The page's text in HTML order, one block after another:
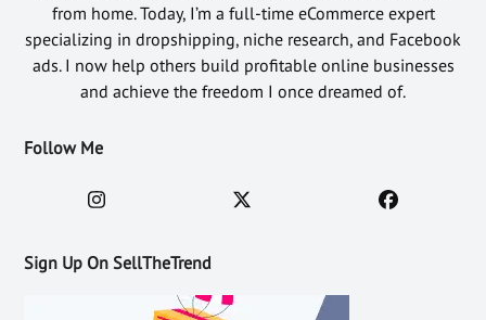
from home. Today, I’m a full-time eCommerce expert
specializing in dropshipping, niche research, and Facebook
ads. I now help others build profitable online businesses
and achieve the freedom I once dreamed of.
Follow Me
Sign Up On SellTheTrend